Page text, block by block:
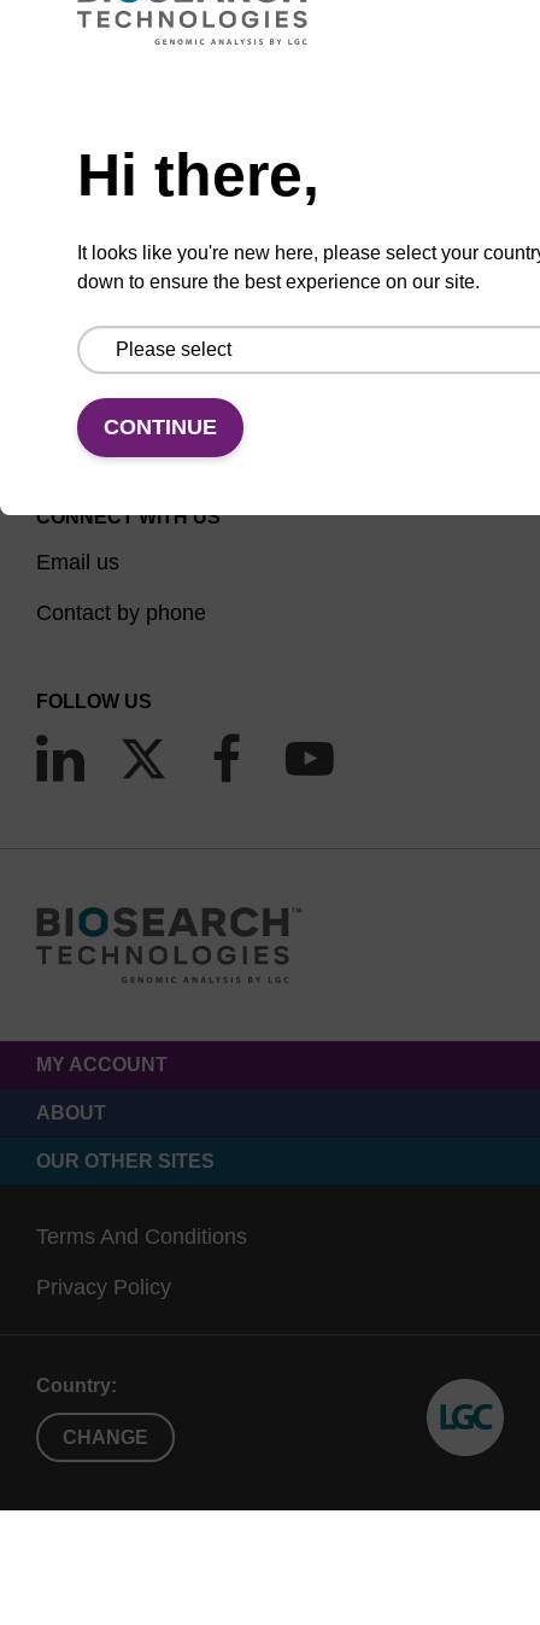
CPG for the incorporation of a 2'-O-methyl
Hi there,
It looks like you're new here, please select your
down to ensure the best experience on our site.
CONTINUE
CONNECT WITH US
Email us
Contact by phone
FOLLOW US
MY ACCOUNT
ABOUT
OUR OTHER SITES
Terms And Conditions
Privacy Policy
Country:
CHANGE